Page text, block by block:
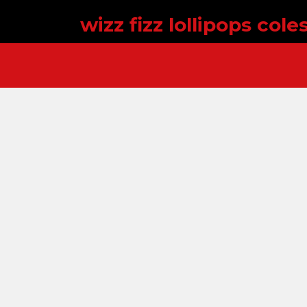
wizz fizz lollipops